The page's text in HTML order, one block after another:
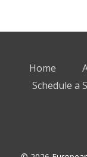
Home
Schedule a